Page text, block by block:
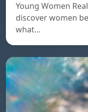
Young Women
discover women
what…